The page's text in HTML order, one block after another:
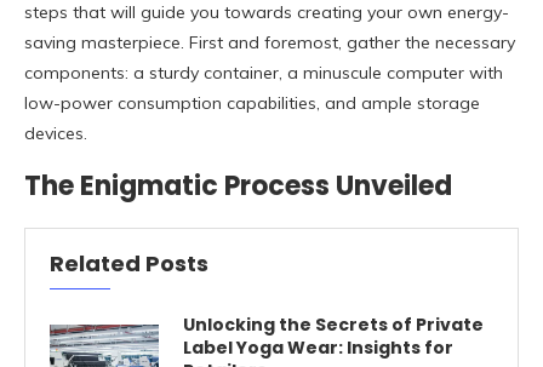
steps that will guide you towards creating your own energy-
saving masterpiece. First and foremost, gather the necessary
components: a sturdy container, a minuscule computer with
low-power consumption capabilities, and ample storage
devices.
The Enigmatic Process Unveiled
Related Posts
Unlocking the Secrets of Private
Label Yoga Wear: Insights for